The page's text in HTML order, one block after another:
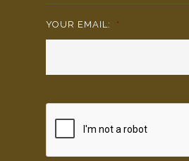
YOUR EMAIL: *